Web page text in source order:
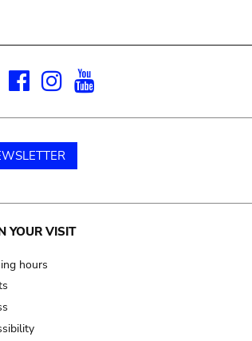
X Facebook
Instagram
YOUR VISIT
hours